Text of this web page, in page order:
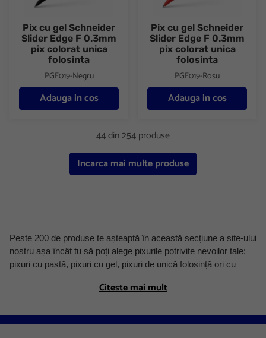
Pix cu gel Schneider
Slider Edge F 0.3mm
pix colorat unica
folosinta
PGE019-Negru
Adauga in cos
Pix cu gel Schneider
Slider Edge F 0.3mm
pix colorat unica
folosinta
PGE019-Rosu
Adauga in cos
44 din 254 produse
Incarca mai multe produse
Peste 200 de produse te așteaptă în această secțiune a site-ului
nostru așa încât tu să poți alege pixurile potrivite nevoilor tale:
pixuri cu pastă, pixuri cu gel, pixuri de unică folosință ori cu
set, în mai multe variante de culoare și grosimi de scriere, un
Citeste mai mult